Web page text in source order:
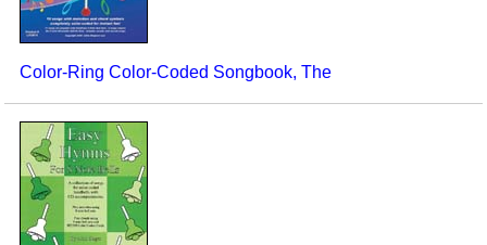
Color-Ring Color-Coded Songbook, The